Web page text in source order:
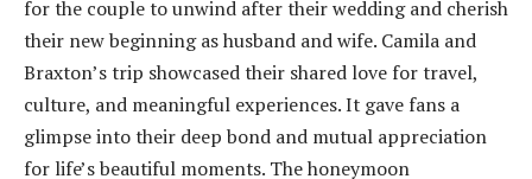
for the couple to unwind after their wedding and cherish
their new beginning as husband and wife. Camila and
Braxton’s trip showcased their shared love for travel,
culture, and meaningful experiences. It gave fans a
glimpse into their deep bond and mutual appreciation
for life’s beautiful moments. The honeymoon